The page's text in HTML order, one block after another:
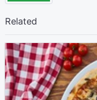
Related